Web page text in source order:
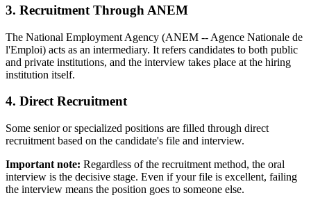
3. Recruitment Through ANEM
The National Employment Agency (ANEM -- Agence Nationale de
l'Emploi) acts as an intermediary. It refers candidates to both public
and private institutions, and the interview takes place at the hiring
institution itself.
4. Direct Recruitment
Some senior or specialized positions are filled through direct
recruitment based on the candidate's file and interview.
Important note: Regardless of the recruitment method, the oral
interview is the decisive stage. Even if your file is excellent, failing
the interview means the position goes to someone else.